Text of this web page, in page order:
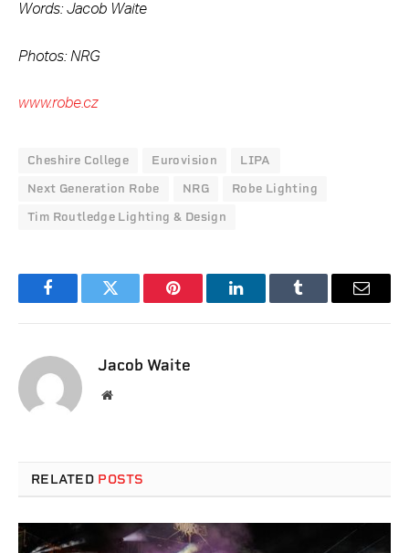
Words: Jacob Waite
Photos: NRG
www.robe.cz
Cheshire College Eurovision LIPA
Next Generation Robe NRG Robe Lighting
Tim Routledge Lighting & Design
FacebookTwitter Pinterest LinkedInTumblr Email
Jacob Waite
Website
RELATED POSTS